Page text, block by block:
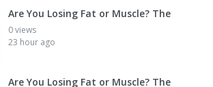
Are You Losing Fat or Muscle? The
0 views
23 hour ago
Are You Losing Fat or Muscle? The